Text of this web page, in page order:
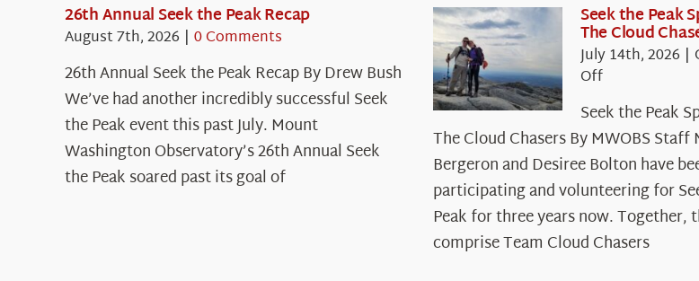
26th Annual Seek the Peak Recap
August 7th, 2026 | 0 Comments
26th Annual Seek the Peak Recap By Drew Bush
We’ve had another incredibly successful Seek
the Peak event this past July. Mount
Washington Observatory’s 26th Annual Seek
the Peak soared past its goal of
Seek the Peak
The Cloud
July 14th, 2026 |
Offon
the
Peak
Spotlight:
The
Cloud
Chasers
Seek the Peak
The Cloud Chasers By MWOBS Staff
Bergeron and Desiree Bolton have
participating and volunteering for
Peak for three years now. Together,
comprise Team Cloud Chasers